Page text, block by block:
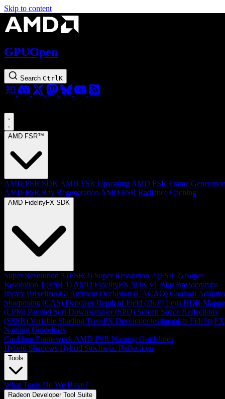
Skip to content
GPUOpen
Search Ctrl K
AMD FSR™
AMD FSR SDK AMD FSR Upscaling AMD FSR Frame
AMD FSR Ray Regeneration AMD FSR Radiance Caching
AMD FidelityFX SDK
Super Resolution 3 (FSR 3) Super Resolution 2 (FSR 2) Super
Resolution 1 (FSR 1) AMD FidelityFX SDK v1 Blur Breadcrumbs
library Brixelizer/GI Ambient Occlusion (CACAO) Contrast
Sharpening (CAS) Denoiser Depth of Field (DoF) Lens HDR
(LPM) Parallel Sort Downsampler (SPD) Screen Space Reflections
(SSSR) Variable Shading TressFX Developer testimonials FidelityFX
Naming Guidelines
Cauldron Framework AMD FSR Naming Guidelines
Hybrid Shadows Hybrid Stochastic Reflections
Tools
What Tools Do We Have?
Radeon Developer Tool Suite